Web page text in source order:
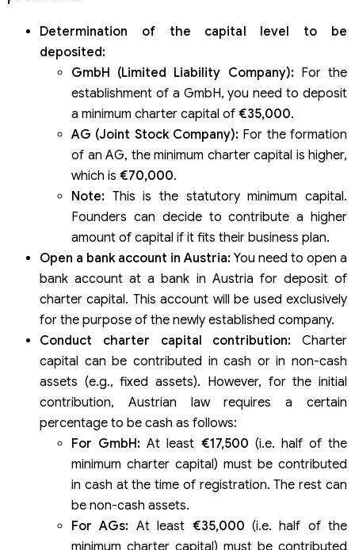
Determination of the capital level to be
deposited:
GmbH (Limited Liability Company):For the
establishment of a GmbH, you need to deposit
a minimum charter capital of €35,000.
AG (Joint Stock Company): For the formation
of an AG, the minimum charter capital is higher,
which is €70,000.
Note: This is the statutory minimum capital.
Founders can decide to contribute a higher
amount of capital if it fits their business plan.
Open a bank account in Austria: You need to open a
bank account at a bank in Austria for deposit of
charter capital. This account will be used exclusively
for the purpose of the newly established company.
Conduct charter capital contribution: Charter
capital can be contributed in cash or in non-cash
assets (e.g., fixed assets). However, for the initial
contribution, Austrian law requires a certain
percentage to be cash as follows:
For GmbH: At least €17,500 (i.e. half of the
minimum charter capital) must be contributed
in cash at the time of registration. The rest can
be non-cash assets.
For AGs: At least €35,000 (i.e. half of the
minimum charter capital) must be contributed